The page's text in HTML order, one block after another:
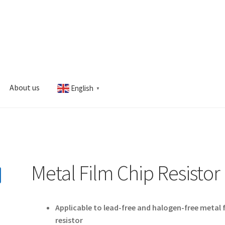
About us English ▼
Metal Film Chip Resistor
Applicable to lead-free and halogen-free metal
resistor